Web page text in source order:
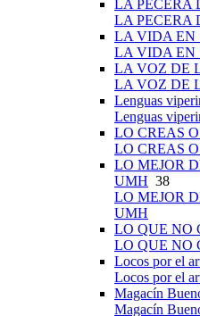
LA PECERA
LA PECERA
LA VIDA EN
LA VIDA EN
LA VOZ DE
LA VOZ DE
Lenguas
Lenguas
LO CREAS
LO CREAS
LO MEJOR
UMH 38
LO MEJOR
UMH
LO QUE NO
LO QUE NO
Locos por el
Locos por el
Magacín
Magacín